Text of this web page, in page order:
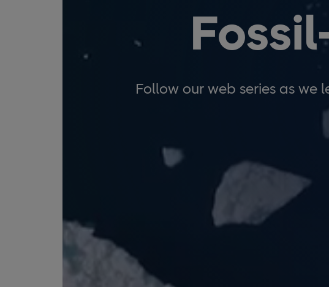
Follow our web series as we